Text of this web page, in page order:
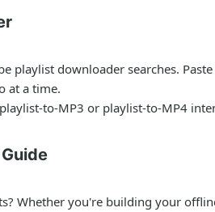
playlist downloadersearches.
at a time.
to-MP3 or playlist-to-MP4
Whether you're building your